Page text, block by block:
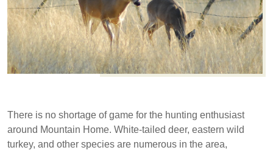
There is no shortage of game for the hunting enthusiast
around Mountain Home. White-tailed deer, eastern wild
turkey, and other species are numerous in the area,